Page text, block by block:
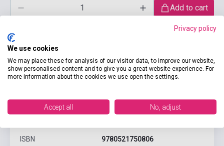
Add to cart
product.attributes
ISBN 9780521750806
Privacy policy
We use cookies
We may place these for analysis of our visitor data, to improve our website,
show personalised content and to give you a great website experience. For
more information about the cookies we use open the settings.
Accept all No, adjust